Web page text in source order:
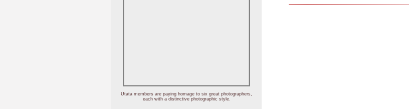
Utata members are paying homage to six great photographers,
each with a distinctive photographic style.